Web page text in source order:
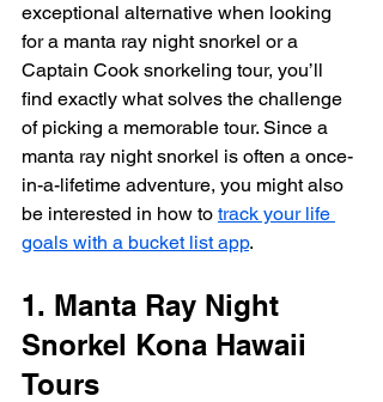
exceptional alternative when looking
for a manta ray night snorkel or a
Captain Cook snorkeling tour, you’ll
find exactly what solves the challenge
of picking a memorable tour. Since a
manta ray night snorkel is often a once-
in-a-lifetime adventure, you might also
be interested in how to track your life
goals with a bucket list app.
1. Manta Ray Night
Snorkel Kona Hawaii
Tours